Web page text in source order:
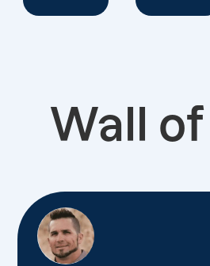
Wall